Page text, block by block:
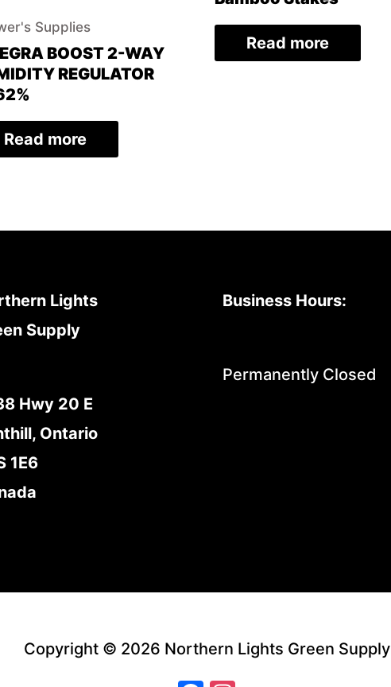
Supplies
BOOST 2-WAY
REGULATOR
Read more
Read more
Lights
Supply
Hwy 20 E
Ontario
1E6
Business Hours:
Permanently Closed
Copyright © 2026 Northern Lights Green Supply